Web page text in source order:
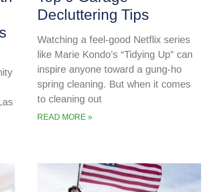
Decluttering Tips
Watching a feel-good Netflix series
like Marie Kondo’s “Tidying Up” can
inspire anyone toward a gung-ho
spring cleaning. But when it comes
to cleaning out
READ MORE »